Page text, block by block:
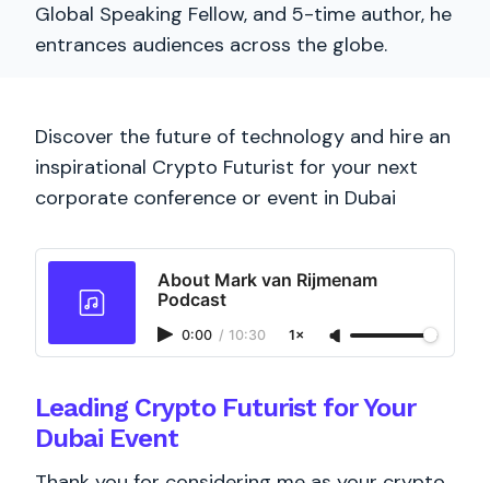
Global Speaking Fellow, and 5-time author, he
entrances audiences across the globe.
Discover the future of technology and hire an
inspirational Crypto Futurist for your next
corporate conference or event in Dubai
About Mark van Rijmenam
Podcast
0:00 / 10:30 1×
Leading Crypto Futurist for Your
Dubai Event